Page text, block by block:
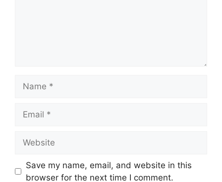
Save my name, email, and website in this
browser for the next time I comment.